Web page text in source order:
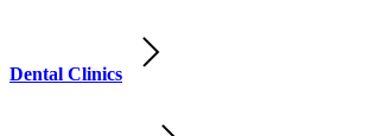
Dental Clinics